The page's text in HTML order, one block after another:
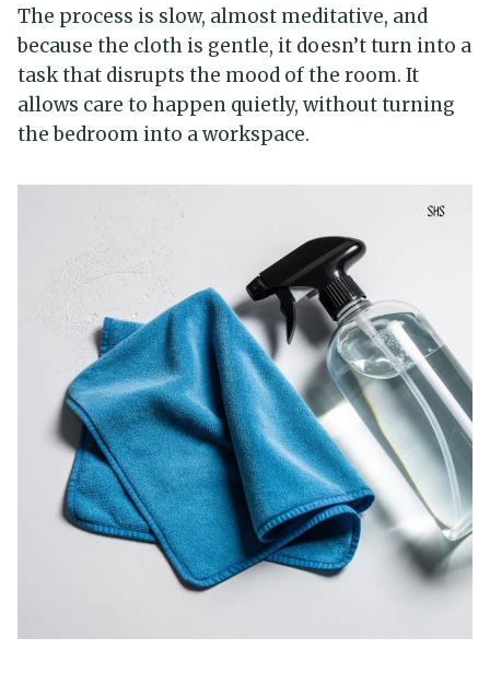
The process is slow, almost meditative, and
because the cloth is gentle, it doesn’t turn into a
task that disrupts the mood of the room. It
allows care to happen quietly, without turning
the bedroom into a workspace.